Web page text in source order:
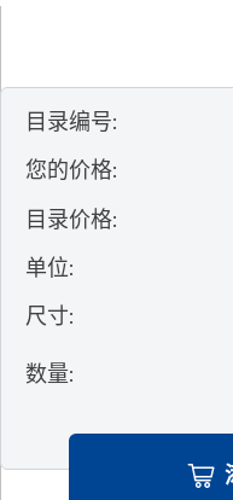
目录编号:
您的价格:
目录价格:
单位:
尺寸:
数量: